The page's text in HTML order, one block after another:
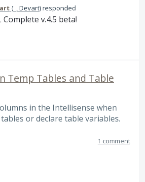
(_, Devart)responded
Complete v.4.5 beta!
Temp Tables and Table
in the Intellisense when
or declare table variables.
1 comment